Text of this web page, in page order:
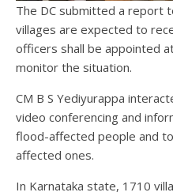
The DC submitted a report
villages are expected to
officers shall be appointed
monitor the situation.
CM B S Yediyurappa
video conferencing and
flood-affected people and
affected ones.
In Karnataka state, 1710